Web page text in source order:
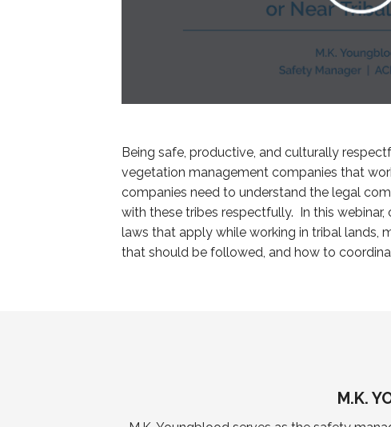
Being safe, productive, and culturally
vegetation management companies that
companies need to understand the legal
with these tribes respectfully. In this webinar,
laws that apply while working in tribal lands,
that should be followed, and how to
M.K.